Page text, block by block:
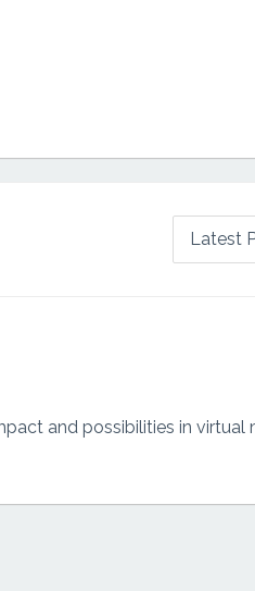
Latest
and possibilities in virtual